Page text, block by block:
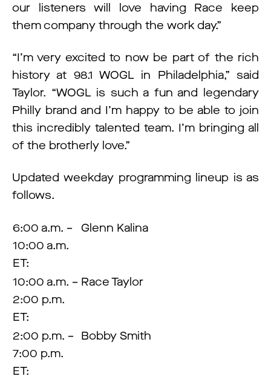
our listeners will love having Race keep
them company through the work day.”
“I’m very excited to now be part of the rich
history at 98.1 WOGL in Philadelphia,” said
Taylor. “WOGL is such a fun and legendary
Philly brand and I’m happy to be able to join
this incredibly talented team. I’m bringing all
of the brotherly love.”
Updated weekday programming lineup is as
follows.
6:00 a.m. –
10:00 a.m.
ET:
Glenn Kalina
10:00 a.m. –
2:00 p.m.
ET:
Race Taylor
2:00 p.m. –
7:00 p.m.
ET:
Bobby Smith